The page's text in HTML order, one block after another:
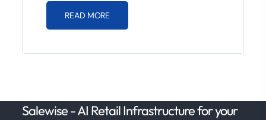
READ MORE
Salewise - AI Retail Infrastructure for your